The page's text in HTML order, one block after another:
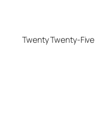
Twenty Twenty-Five